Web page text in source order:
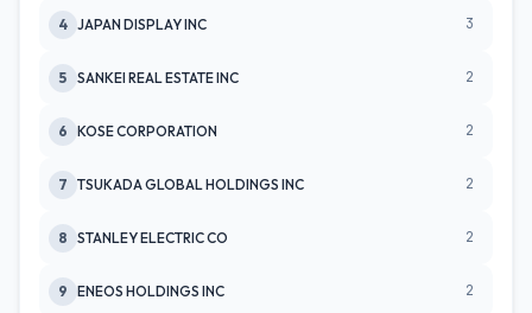
4 JAPAN DISPLAY INC 3
5 SANKEI REAL ESTATE INC 2
6 KOSE CORPORATION 2
7 TSUKADA GLOBAL HOLDINGS INC 2
8 STANLEY ELECTRIC CO 2
9 ENEOS HOLDINGS INC 2